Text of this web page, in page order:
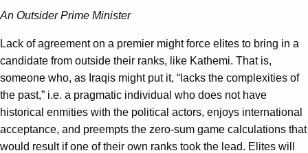
An Outsider Prime Minister
Lack of agreement on a premier might force elites to bring in a
candidate from outside their ranks, like Kathemi. That is,
someone who, as Iraqis might put it, “lacks the complexities of
the past,” i.e. a pragmatic individual who does not have
historical enmities with the political actors, enjoys international
acceptance, and preempts the zero-sum game calculations that
would result if one of their own ranks took the lead. Elites will